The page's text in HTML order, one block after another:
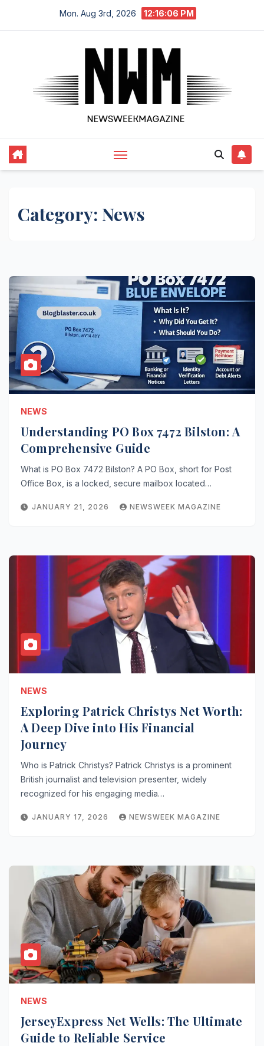
Mon. Aug 3rd, 2026 12:16:07 PM
Category: News
NEWS
Understanding PO Box 7472 Bilston: A
Comprehensive Guide
What is PO Box 7472 Bilston? A PO Box, short for Post
Office Box, is a locked, secure mailbox located…
JANUARY 21, 2026 NEWSWEEK MAGAZINE
NEWS
Exploring Patrick Christys Net Worth:
A Deep Dive into His Financial
Journey
Who is Patrick Christys? Patrick Christys is a prominent
British journalist and television presenter, widely
recognized for his engaging media…
JANUARY 17, 2026 NEWSWEEK MAGAZINE
NEWS
JerseyExpress Net Wells: The Ultimate
Guide to Reliable Service